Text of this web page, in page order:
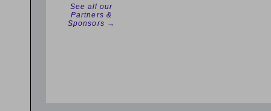
See all our
Partners &
Sponsors →